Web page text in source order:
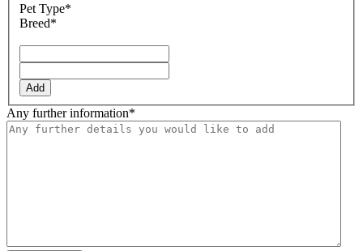
Pet Type*
Breed*
Add
Any further information*